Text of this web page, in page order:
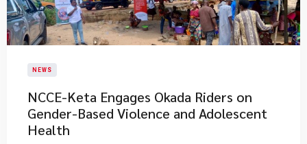
NEWS
NCCE-Keta Engages Okada Riders on
Gender-Based Violence and Adolescent
Health